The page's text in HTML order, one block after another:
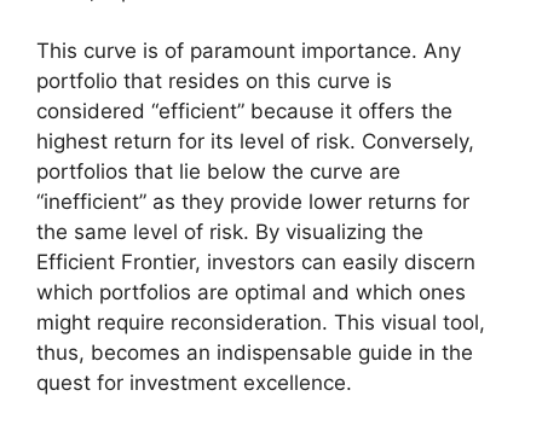
This curve is of paramount importance. Any
portfolio that resides on this curve is
considered “efficient” because it offers the
highest return for its level of risk. Conversely,
portfolios that lie below the curve are
“inefficient” as they provide lower returns for
the same level of risk. By visualizing the
Efficient Frontier, investors can easily discern
which portfolios are optimal and which ones
might require reconsideration. This visual tool,
thus, becomes an indispensable guide in the
quest for investment excellence.